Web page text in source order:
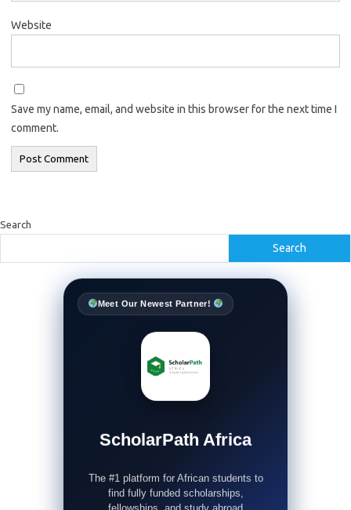
Website
Save my name, email, and website in this browser for the next time I
comment.
Search
Search
Meet Our Newest Partner!
ScholarPath Africa
The #1 platform for African students to
find fully funded scholarships,
fellowships, and study abroad